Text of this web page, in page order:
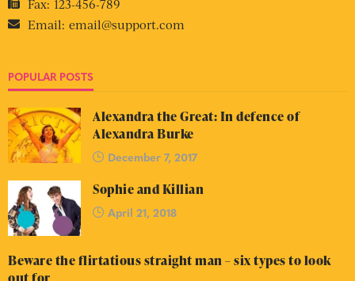
Fax: 123-456-789
Email: email@support.com
POPULAR POSTS
Alexandra the Great: In defence of
Alexandra Burke
December 7, 2017
Sophie and Killian
April 21, 2018
Beware the flirtatious straight man – six types to look